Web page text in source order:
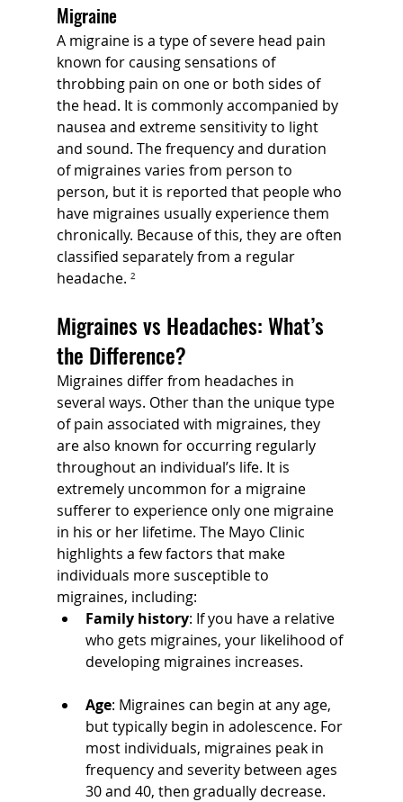
Migraine
A migraine is a type of severe head pain
known for causing sensations of
throbbing pain on one or both sides of
the head. It is commonly accompanied by
nausea and extreme sensitivity to light
and sound. The frequency and duration
of migraines varies from person to
person, but it is reported that people who
have migraines usually experience them
chronically. Because of this, they are often
classified separately from a regular
headache. ²
Migraines vs Headaches: What’s
the Difference?
Migraines differ from headaches in
several ways. Other than the unique type
of pain associated with migraines, they
are also known for occurring regularly
throughout an individual’s life. It is
extremely uncommon for a migraine
sufferer to experience only one migraine
in his or her lifetime. The Mayo Clinic
highlights a few factors that make
individuals more susceptible to
migraines, including:
Family history: If you have a relative
who gets migraines, your likelihood of
developing migraines increases.
Age: Migraines can begin at any age,
but typically begin in adolescence. For
most individuals, migraines peak in
frequency and severity between ages
30 and 40, then gradually decrease.